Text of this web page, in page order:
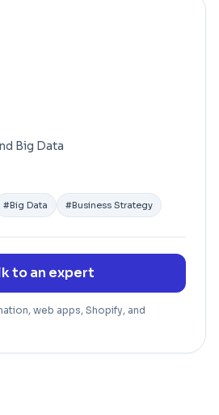
Big Data
#Big Data #Business Strategy
to an expert
web apps, Shopify, and